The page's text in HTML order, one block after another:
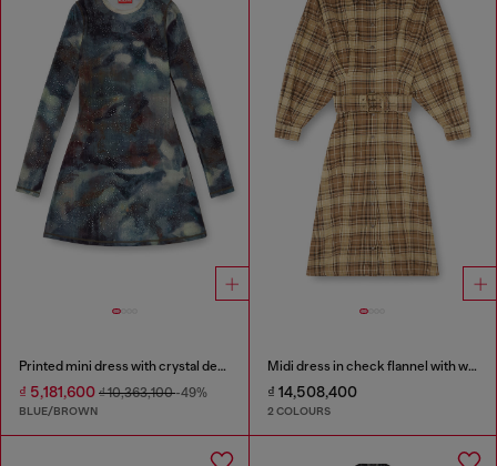
Printed mini dress with crystal details
₫ 5,181,600 ₫ 10,363,100-49%
BLUE/BROWN
Midi dress in check flannel with wide belt
₫ 14,508,400
2 COLOURS